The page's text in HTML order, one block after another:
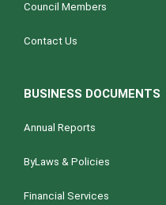
Council Members
Contact Us
BUSINESS DOCUMENTS
Annual Reports
ByLaws & Policies
Financial Services